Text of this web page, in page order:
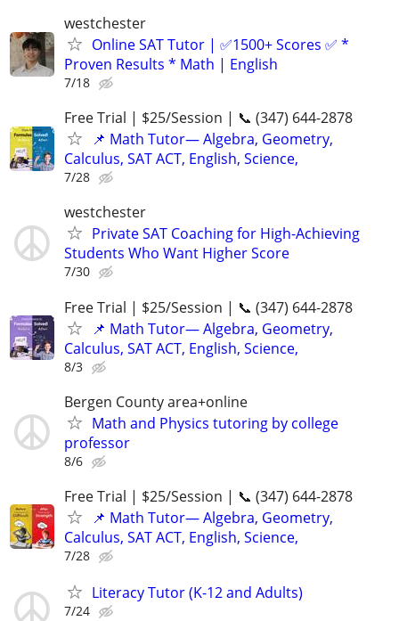
westchester
Online SAT Tutor | ✅1500+ Scores ✅ *
Proven Results * Math | English
7/18
Free Trial | $25/Session | 📞 (347) 644-2878
📌 Math Tutor— Algebra, Geometry,
Calculus, SAT ACT, English, Science,
7/28
westchester
Private SAT Coaching for High-Achieving
Students Who Want Higher Score
7/30
Free Trial | $25/Session | 📞 (347) 644-2878
📌 Math Tutor— Algebra, Geometry,
Calculus, SAT ACT, English, Science,
8/3
Bergen County area+online
Math and Physics tutoring by college
professor
8/6
Free Trial | $25/Session | 📞 (347) 644-2878
📌 Math Tutor— Algebra, Geometry,
Calculus, SAT ACT, English, Science,
7/28
Literacy Tutor (K-12 and Adults)
7/24